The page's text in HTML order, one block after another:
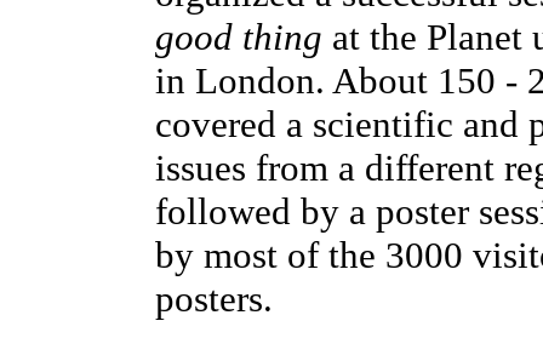
good thing at the Planet
in London. About 150 -
covered a scientific and
issues from a different
followed by a poster
by most of the 3000
posters.